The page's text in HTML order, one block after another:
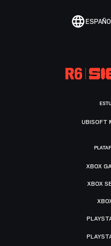
UBISOFT
XBOX
XBOX